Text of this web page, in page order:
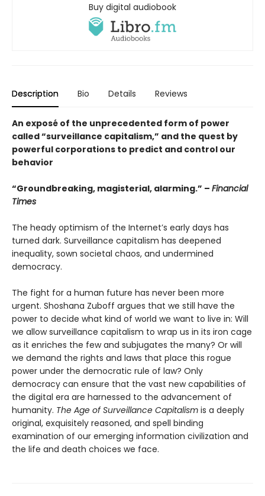
Buy digital audiobook
Description Bio Details Reviews
An exposé of the unprecedented form of power
called “surveillance capitalism,” and the quest by
powerful corporations to predict and control our
behavior
“Groundbreaking, magisterial, alarming.” – Financial
Times
The heady optimism of the Internet’s early days has
turned dark. Surveillance capitalism has deepened
inequality, sown societal chaos, and undermined
democracy.
The fight for a human future has never been more
urgent. Shoshana Zuboff argues that we still have the
power to decide what kind of world we want to live in: Will
we allow surveillance capitalism to wrap us in its iron cage
as it enriches the few and subjugates the many? Or will
we demand the rights and laws that place this rogue
power under the democratic rule of law? Only
democracy can ensure that the vast new capabilities of
the digital era are harnessed to the advancement of
humanity. The Age of Surveillance Capitalism is a deeply
original, exquisitely reasoned, and spell binding
examination of our emerging information civilization and
the life and death choices we face.